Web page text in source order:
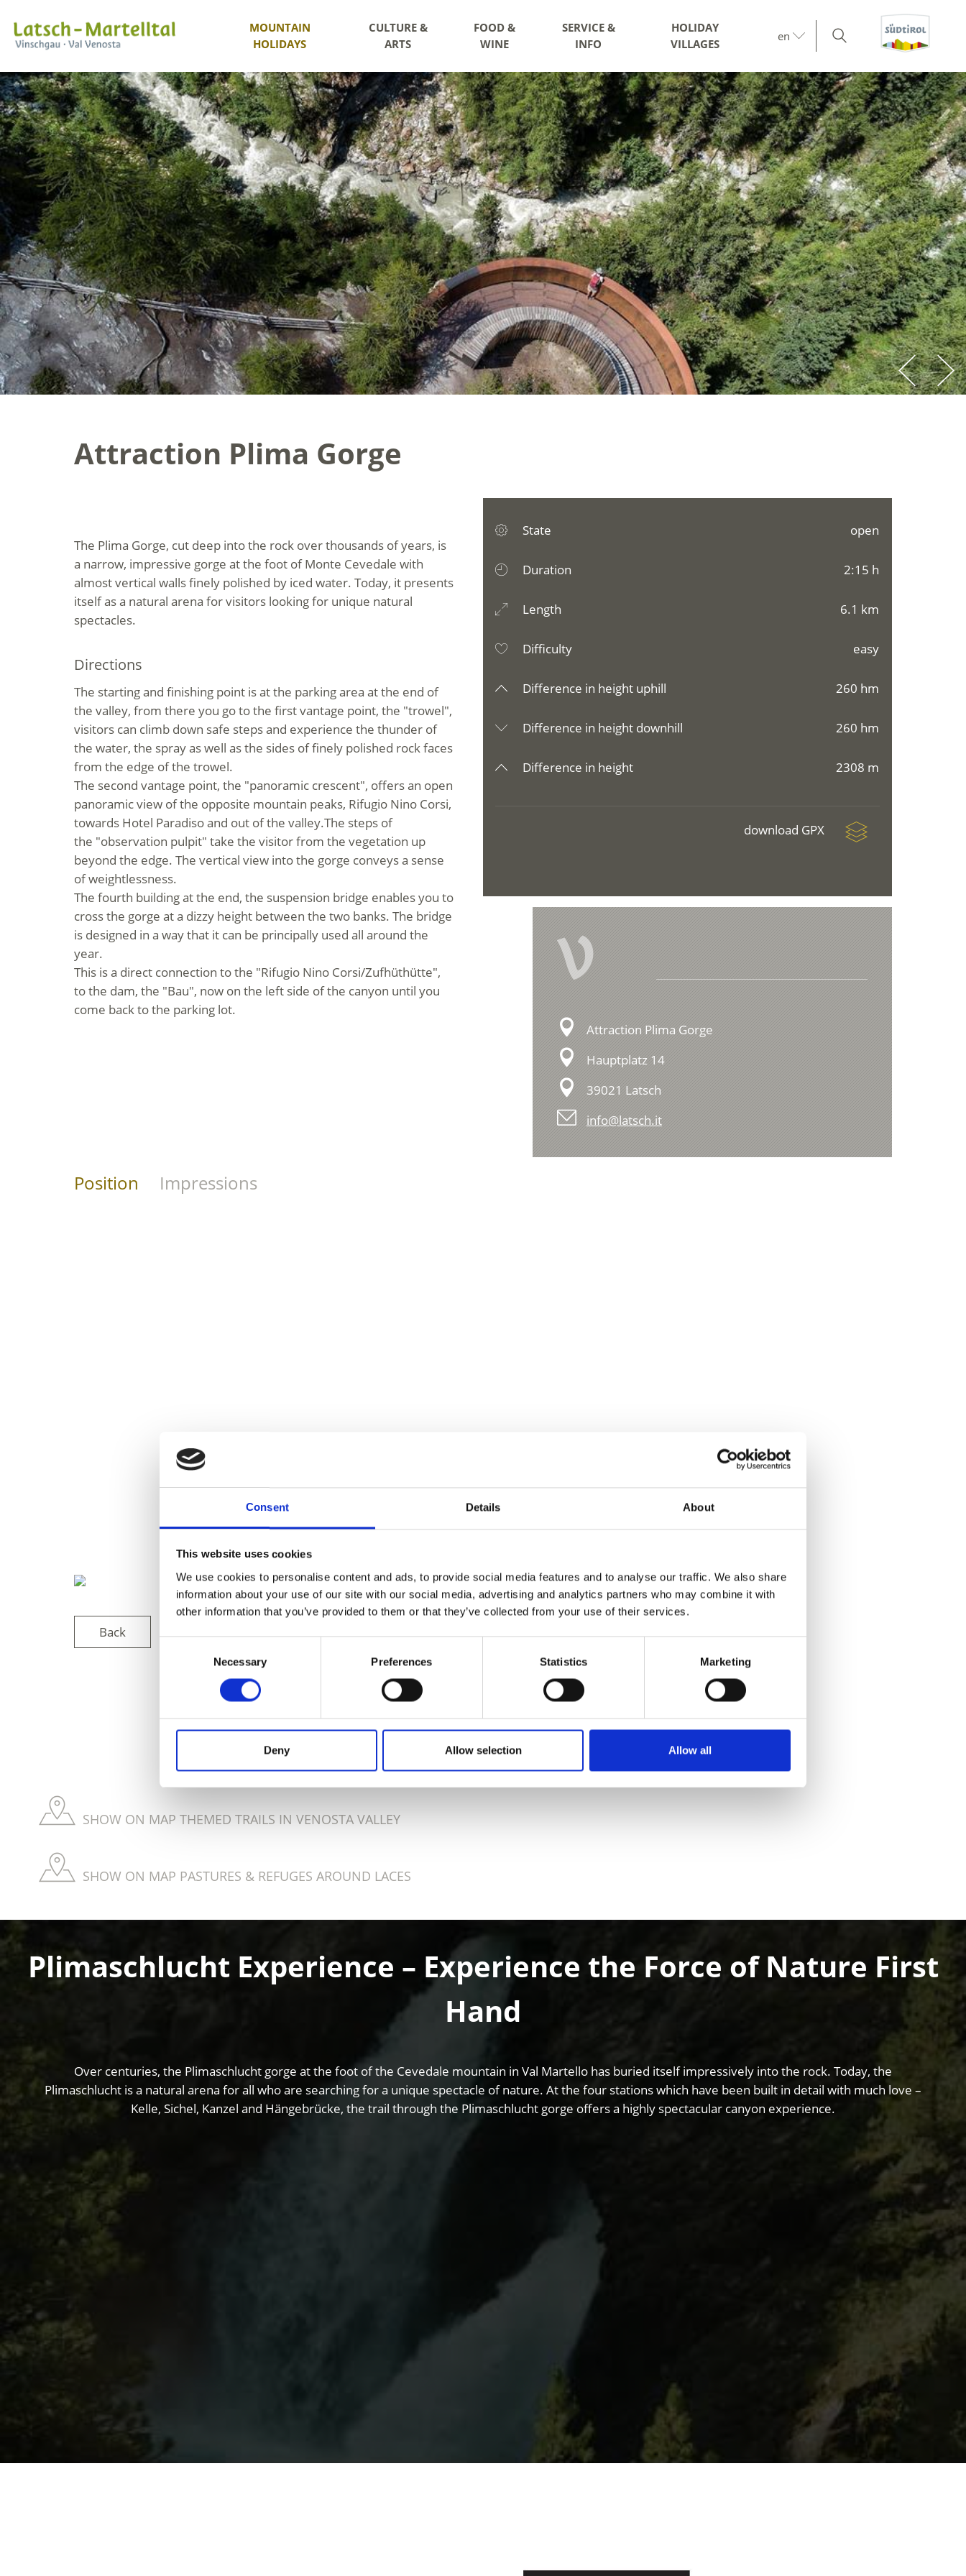
Consent Details About
This website uses cookies
We use cookies to personalise content and ads, to provide social media features and to analyse our traffic. We also share
information about your use of our site with our social media, advertising and analytics partners who may combine it with
other information that you’ve provided to them or that they’ve collected from your use of their services.
Necessary Preferences Statistics Marketing
Deny Allow selection Allow all
MOUNTAIN
HOLIDAYS
CULTURE &
ARTS
FOOD &
WINE
SERVICE &
INFO
HOLIDAY
VILLAGES
en
Attraction Plima Gorge
The Plima Gorge, cut deep into the rock over thousands of years, is
a narrow, impressive gorge at the foot of Monte Cevedale with
almost vertical walls finely polished by iced water. Today, it presents
itself as a natural arena for visitors looking for unique natural
spectacles.
Directions
The starting and finishing point is at the parking area at the end of
the valley, from there you go to the first vantage point, the "trowel",
visitors can climb down safe steps and experience the thunder of
the water, the spray as well as the sides of finely polished rock faces
from the edge of the trowel.
The second vantage point, the "panoramic crescent", offers an open
panoramic view of the opposite mountain peaks, Rifugio Nino Corsi,
towards Hotel Paradiso and out of the valley.The steps of
the "observation pulpit"take the visitor from the vegetation up
beyond the edge. The vertical view into the gorge conveys a sense
of weightlessness.
The fourth building at the end, the suspension bridge enables you to
cross the gorge at a dizzy height between the two banks. The bridge
is designed in a way that it can be principally used all around the
year.
This is a direct connection to the "Rifugio Nino Corsi/Zufhüthütte",
to the dam, the "Bau", now on the left side of the canyon until you
come back to the parking lot.
State open
Duration 2:15 h
Length 6.1 km
Difficulty easy
Difference in height uphill 260 hm
Difference in height downhill 260 hm
Difference in height 2308 m
download GPX
V
Attraction Plima Gorge
Hauptplatz 14
39021 Latsch
info@latsch.it
Position Impressions
Back
DID YOU FIND THIS CONTENT HELPFUL? Yes No
SHOW ON MAP THEMED TRAILS IN VENOSTA VALLEY
SHOW ON MAP PASTURES & REFUGES AROUND LACES
Plimaschlucht Experience – Experience the Force of Nature First
Hand
Over centuries, the Plimaschlucht gorge at the foot of the Cevedale mountain in Val Martello has buried itself impressively into the rock. Today, the
Plimaschlucht is a natural arena for all who are searching for a unique spectacle of nature. At the four stations which have been built in detail with much love –
Kelle, Sichel, Kanzel and Hängebrücke, the trail through the Plimaschlucht gorge offers a highly spectacular canyon experience.